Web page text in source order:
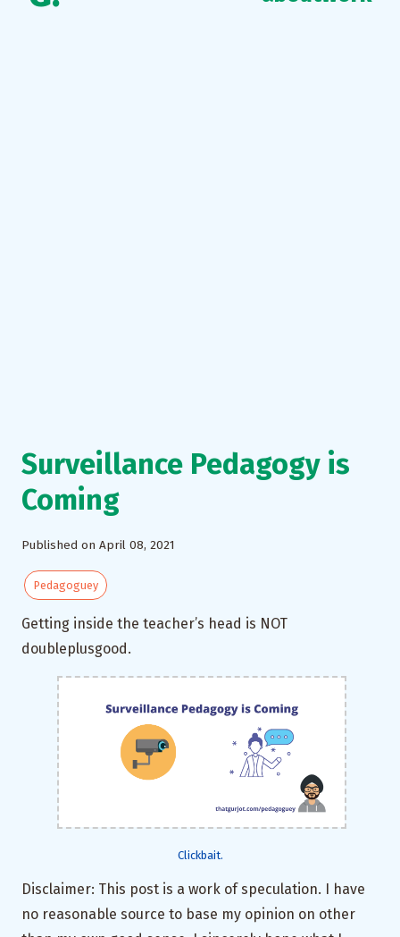
Surveillance Pedagogy is
Coming
Published on April 08, 2021
Pedagoguey
Getting inside the teacher’s head is NOT
doubleplusgood.
Clickbait.
Disclaimer: This post is a work of speculation. I have
no reasonable source to base my opinion on other